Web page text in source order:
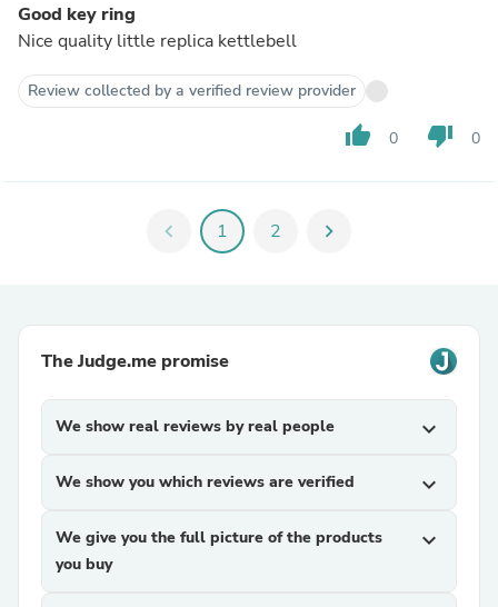
Good key ring
Nice quality little replica kettlebell
Review collected by a verified review provider
thumb_up 0 thumb_down 0
chevron_left 1 2 chevron_right
The Judge.me promise
We show real reviews by real people expand_more
We show you which reviews are verified expand_more
We give you the full picture of the products
you buy
expand_more